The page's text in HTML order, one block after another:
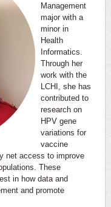
Management
major with a
minor in
Health
Informatics.
Through her
work with the
LCHI, she has
contributed to
research on
HPV gene
variations for
vaccine
net access to improve
These
in how data and
and promote